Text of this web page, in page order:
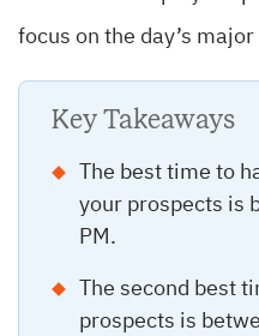
focus on the day’s
Key Takeaways
The best time to
your prospects is
PM.
The second best
prospects is